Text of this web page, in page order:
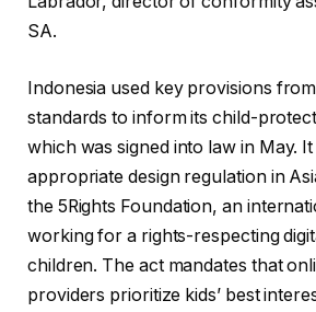
SA.
Indonesia used key provisions
standards to inform its child-
which was signed into law in May.
appropriate design regulation in
the 5Rights Foundation, an
working for a rights-respecting
children. The act mandates that
providers prioritize kids’ best